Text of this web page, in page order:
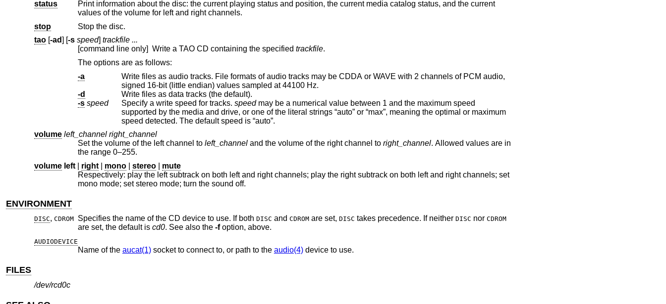
status
Print information about the disc: the current playing status and position, the current media catalog status, and the current
values of the volume for left and right channels.
stop
Stop the disc.
tao[-ad] [-s speed] trackfile ...
[command line only] Write a TAO CD containing the specified trackfile.
The options are as follows:
-a
Write files as audio tracks. File formats of audio tracks may be CDDA or WAVE with 2 channels of PCM audio,
signed 16-bit (little endian) values sampled at 44100 Hz.
-d
Write files as data tracks (the default).
-s speed Specify a write speed for tracks. speedmay be a numerical value between 1 and the maximum speed
supported by the media and drive, or one of the literal strings “auto” or “max”, meaning the optimal or maximum
speed detected. The default speed is “auto”.
volume left_channel right_channel
Set the volume of the left channel to left_channel and the volume of the right channel to right_channel. Allowed values are in
the range 0–255.
volume left| right| mono| stereo| mute
Respectively: play the left subtrack on both left and right channels; play the right subtrack on both left and right channels; set
mono mode; set stereo mode; turn the sound off.
ENVIRONMENT
DISC, CDROM Specifies the name of the CD device to use. If both DISC and CDROMare set, DISC takes precedence. If neither DISC nor CDROM
are set, the default is cd0. See also the -foption, above.
AUDIODEVICE
Name of the aucat(1)socket to connect to, or path to the audio(4)device to use.
FILES
/dev/rcd0c